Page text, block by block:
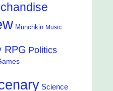
Munchkin Music
RPG Politics
Science